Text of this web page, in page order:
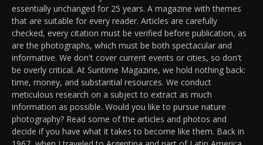
essentially unchanged for 25 years. A magazine with themes
that are suitable for every reader. Articles are carefully
checked, every citation must be verified before publication, as
are the photographs, which must be both spectacular and
informative. We don't cover current events or cities, so don't
be overly critical. At Suntime Magazine, we hold nothing back:
time, money, and substantial resources. We conduct
meticulous research on a subject to extract as much
information as possible. Would you like to pursue nature
photography? Read some of the articles and photos and
decide if you have what it takes to become like them. Back in